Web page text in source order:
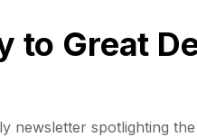
to Great
newsletter spotlighting